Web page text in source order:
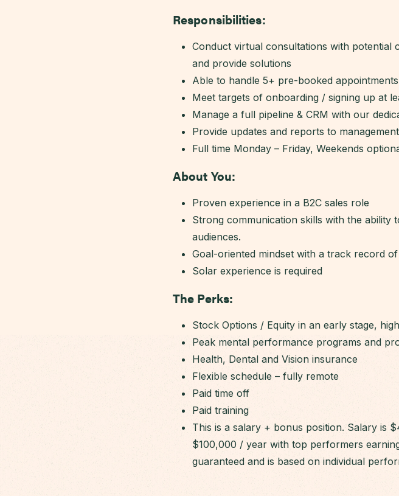
Responsibilities:
Conduct virtual consultations with potential
and provide solutions
Able to handle 5+ pre-booked
Meet targets of onboarding / signing up at
Manage a full pipeline & CRM with our
Provide updates and reports to management
Full time Monday – Friday, Weekends
About You:
Proven experience in a B2C sales role
Strong communication skills with the
audiences.
Goal-oriented mindset with a track record
Solar experience is required
The Perks:
Stock Options / Equity in an early stage,
Peak mental performance programs and
Health, Dental and Vision insurance
Flexible schedule – fully remote
Paid time off
Paid training
This is a salary + bonus position. Salary is
$100,000 / year with top performers
guaranteed and is based on individual